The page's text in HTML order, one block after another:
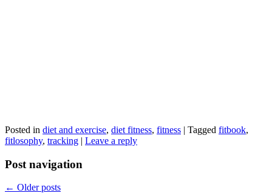
Posted in diet and exercise, diet fitness, fitness | Tagged fitbook,
fitlosophy, tracking | Leave a reply
Post navigation
← Older posts